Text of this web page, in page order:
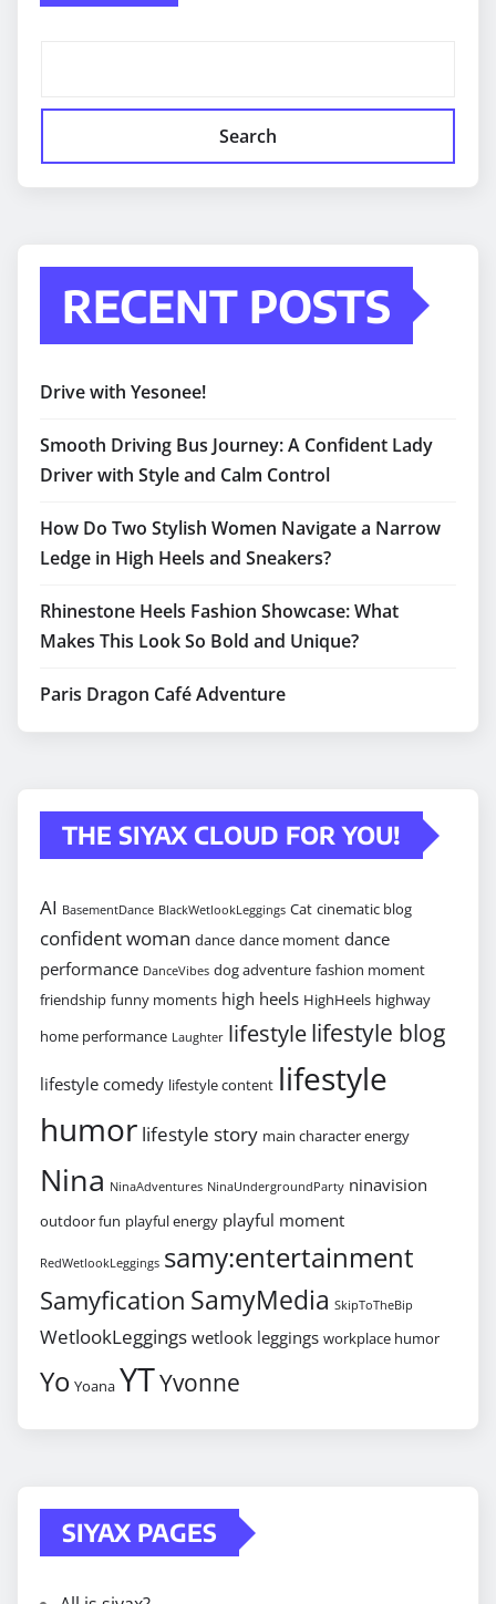
Search
RECENT POSTS
Drive with Yesonee!
Smooth Driving Bus Journey: A Confident Lady
Driver with Style and Calm Control
How Do Two Stylish Women Navigate a Narrow
Ledge in High Heels and Sneakers?
Rhinestone Heels Fashion Showcase: What
Makes This Look So Bold and Unique?
Paris Dragon Café Adventure
THE SIYAX CLOUD FOR YOU!
AI BasementDance BlackWetlookLeggings Cat cinematic blog
confident woman dance dance moment dance
performance DanceVibes dog adventure fashion moment
friendship funny moments high heels HighHeels highway
home performance Laughter lifestylelifestyle blog
lifestyle comedy lifestyle content lifestyle
humor lifestyle story main character energy
Nina NinaAdventures NinaUndergroundParty ninavision
outdoor fun playful energy playful moment
RedWetlookLeggings samy:entertainment
Samyfication SamyMedia SkipToTheBip
WetlookLeggings wetlook leggings workplace humor
Yo Yoana YTYvonne
SIYAX PAGES